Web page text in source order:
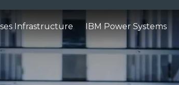
Infrastructure IBM Power Systems